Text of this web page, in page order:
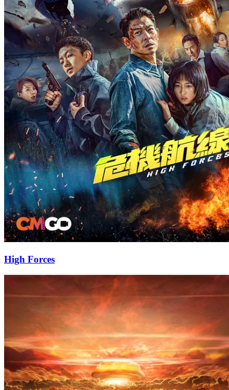
High Forces